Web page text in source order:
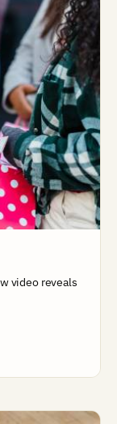
video reveals